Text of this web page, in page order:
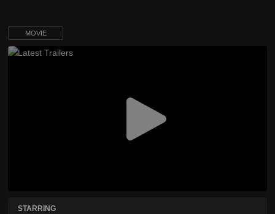
MOVIE
STARRING